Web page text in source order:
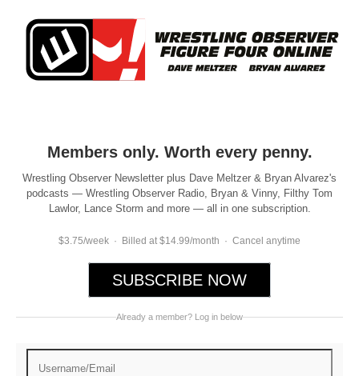
Members only. Worth every penny.
Wrestling Observer Newsletter plus Dave Meltzer & Bryan Alvarez's
podcasts — Wrestling Observer Radio, Bryan & Vinny, Filthy Tom
Lawlor, Lance Storm and more — all in one subscription.
$3.75/week · Billed at $14.99/month · Cancel anytime
SUBSCRIBE NOW
Already a member? Log in below